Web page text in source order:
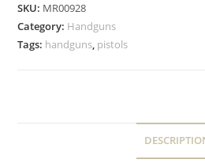
SKU: MR00928
Category: Handguns
Tags: handguns, pistols